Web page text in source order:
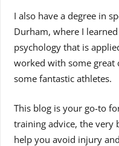
I also have a degree in
Durham, where I
psychology that is
worked with some great
some fantastic athletes.
This blog is your go-to
training advice, the very
help you avoid injury